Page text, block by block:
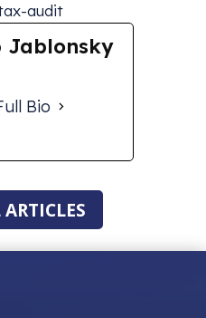
audit
Jablonsky
Bio